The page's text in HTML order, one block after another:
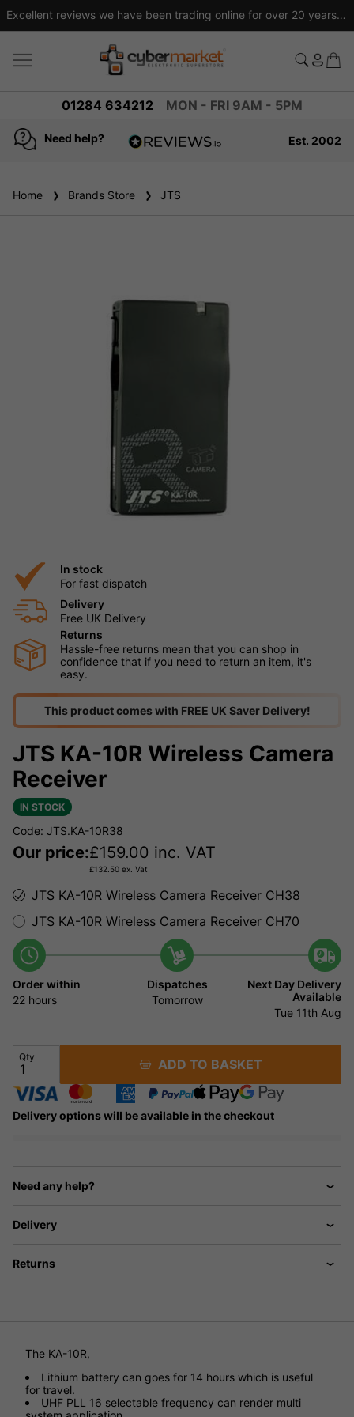
Excellent reviews we have been trading online for over 20 years
01284 634212 MON - FRI 9AM - 5PM
Need help?
reviews
Est. 2002
Home Brands Store JTS
In stock
For fast dispatch
Delivery
Free UK Delivery
Returns
Hassle-free returns mean that you can shop in
confidence that if you need to return an item, it's
easy.
This product comes with FREE UK Saver Delivery!
JTS KA-10R Wireless Camera
Receiver
IN STOCK
Code: JTS.KA-10R38
Our price:£159.00 inc. VAT
£132.50 ex. Vat
JTS KA-10R Wireless Camera Receiver CH38
JTS KA-10R Wireless Camera Receiver CH70
Order within
22 hours
Dispatches
Tomorrow
Next Day Delivery
Available
Tue 11th Aug
Qty ADD TO BASKET
Delivery options will be available in the checkout
Need any help?
Delivery
Returns
The KA-10R,
Lithium battery can goes for 14 hours which is useful
for travel.
UHF PLL 16 selectable frequency can render multi